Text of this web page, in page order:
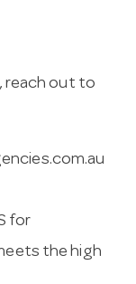
reach out to
for
the high